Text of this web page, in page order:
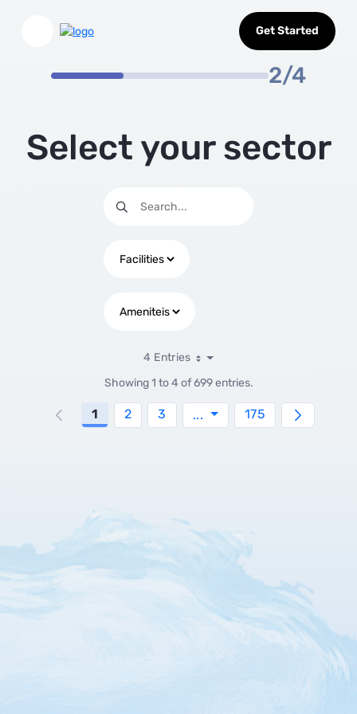
Get Started
2/4
Select your sector
4 EntriesPer Page
Showing 1 to 4 of 699 entries.
Page
1 Page
2 Page
3 ... Intermediate Pages
Page
175